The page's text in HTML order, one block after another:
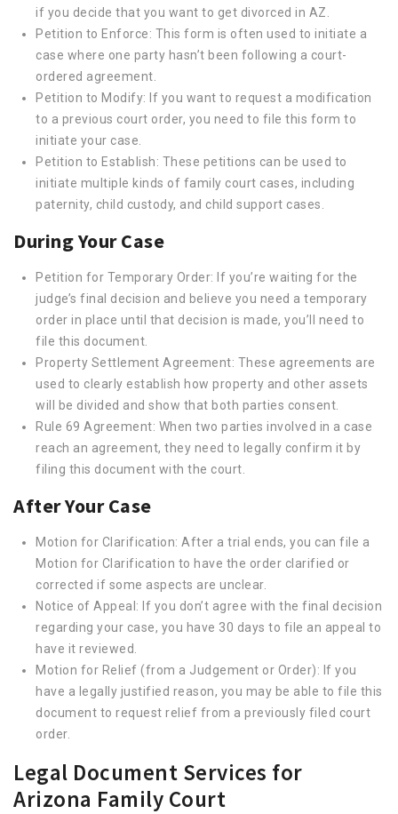
if you decide that you want to get divorced in AZ.
Petition to Enforce: This form is often used to initiate a
case where one party hasn’t been following a court-
ordered agreement.
Petition to Modify: If you want to request a modification
to a previous court order, you need to file this form to
initiate your case.
Petition to Establish: These petitions can be used to
initiate multiple kinds of family court cases, including
paternity, child custody, and child support cases.
During Your Case
Petition for Temporary Order: If you’re waiting for the
judge’s final decision and believe you need a temporary
order in place until that decision is made, you’ll need to
file this document.
Property Settlement Agreement: These agreements are
used to clearly establish how property and other assets
will be divided and show that both parties consent.
Rule 69 Agreement: When two parties involved in a case
reach an agreement, they need to legally confirm it by
filing this document with the court.
After Your Case
Motion for Clarification: After a trial ends, you can file a
Motion for Clarification to have the order clarified or
corrected if some aspects are unclear.
Notice of Appeal: If you don’t agree with the final decision
regarding your case, you have 30 days to file an appeal to
have it reviewed.
Motion for Relief (from a Judgement or Order): If you
have a legally justified reason, you may be able to file this
document to request relief from a previously filed court
order.
Legal Document Services for
Arizona Family Court